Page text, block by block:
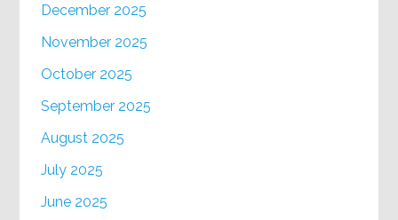
December 2025
November 2025
October 2025
September 2025
August 2025
July 2025
June 2025